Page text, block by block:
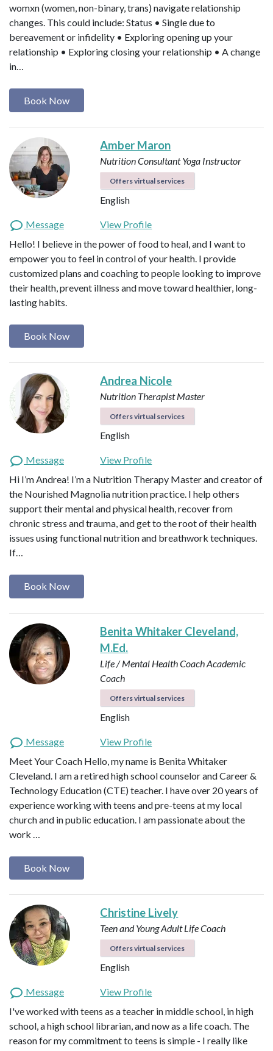
womxn (women, non-binary, trans) navigate relationship
changes. This could include: Status • Single due to
bereavement or infidelity • Exploring opening up your
relationship • Exploring closing your relationship • A change
in…
Book Now
Amber Maron
Nutrition ConsultantYoga Instructor
Offers virtual services
English
Message
View Profile
Hello! I believe in the power of food to heal, and I want to
empower you to feel in control of your health. I provide
customized plans and coaching to people looking to improve
their health, prevent illness and move toward healthier, long-
lasting habits.
Book Now
Andrea Nicole
Nutrition Therapist Master
Offers virtual services
English
Message
View Profile
Hi I’m Andrea! I’m a Nutrition Therapy Master and creator of
the Nourished Magnolia nutrition practice. I help others
support their mental and physical health, recover from
chronic stress and trauma, and get to the root of their health
issues using functional nutrition and breathwork techniques.
If…
Book Now
Benita Whitaker Cleveland,
M.Ed.
Life / Mental Health CoachAcademic
Coach
Offers virtual services
English
Message
View Profile
Meet Your Coach Hello, my name is Benita Whitaker
Cleveland. I am a retired high school counselor and Career &
Technology Education (CTE) teacher. I have over 20 years of
experience working with teens and pre-teens at my local
church and in public education. I am passionate about the
work …
Book Now
Christine Lively
Teen and Young Adult Life Coach
Offers virtual services
English
Message
View Profile
I've worked with teens as a teacher in middle school, in high
school, a high school librarian, and now as a life coach. The
reason for my commitment to teens is simple - I really like